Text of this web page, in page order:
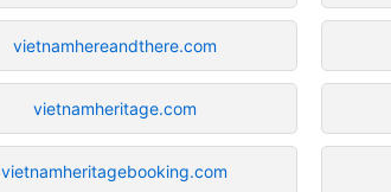
vietnamhereandthere.com
vietnamheritage.com
vietnamheritagebooking.com